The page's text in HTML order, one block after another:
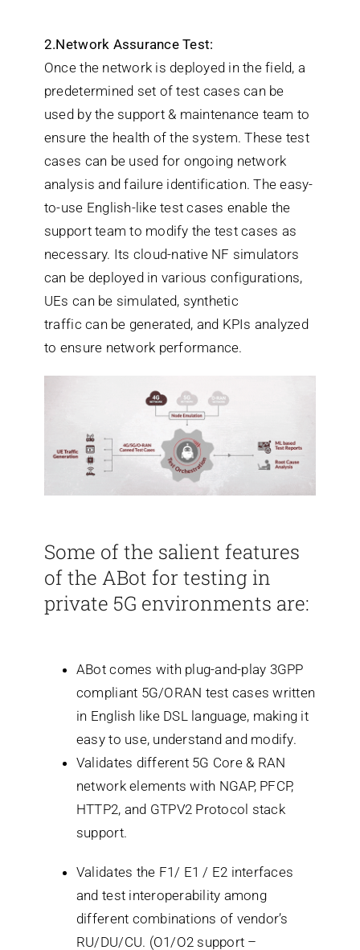
2.Network Assurance Test:
Once the network is deployed in the field, a
predetermined set of test cases can be
used by the support & maintenance team to
ensure the health of the system. These test
cases can be used for ongoing network
analysis and failure identification. The easy-
to-use English-like test cases enable the
support team to modify the test cases as
necessary. Its cloud-native NF simulators
can be deployed in various configurations,
UEs can be simulated, synthetic
traffic can be generated, and KPIs analyzed
to ensure network performance.
Some of the salient features
of the ABot for testing in
private 5G environments are:
ABot comes with plug-and-play 3GPP
compliant 5G/ORAN test cases written
in English like DSL language, making it
easy to use, understand and modify.
Validates different 5G Core & RAN
network elements with NGAP, PFCP,
HTTP2, and GTPV2 Protocol stack
support.
Validates the F1/ E1 / E2 interfaces
and test interoperability among
different combinations of vendor’s
RU/DU/CU. (O1/O2 support –